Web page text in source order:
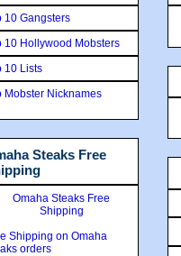
10 Gangsters
10 Hollywood Mobsters
10 Lists
Mobster Nicknames
Steaks Free
Shipping on Omaha
orders